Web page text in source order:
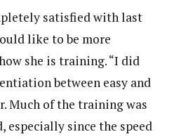
satisfied with last
like to be more
she is training. “I did
between easy and
Much of the training was
especially since the speed